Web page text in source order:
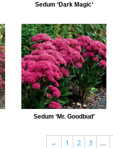
Sedum ‘Dark Magic’
Sedum ‘Mr. Goodbud’
← 1 2 3 …